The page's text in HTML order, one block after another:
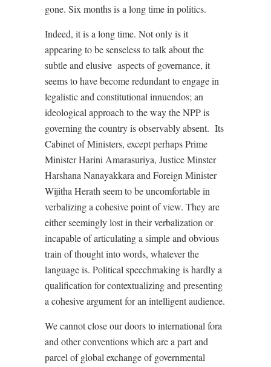
gone. Six months is a long time in politics.
Indeed, it is a long time. Not only is it
appearing to be senseless to talk about the
subtle and elusive aspects of governance, it
seems to have become redundant to engage in
legalistic and constitutional innuendos; an
ideological approach to the way the NPP is
governing the country is observably absent. Its
Cabinet of Ministers, except perhaps Prime
Minister Harini Amarasuriya, Justice Minster
Harshana Nanayakkara and Foreign Minister
Wijitha Herath seem to be uncomfortable in
verbalizing a cohesive point of view. They are
either seemingly lost in their verbalization or
incapable of articulating a simple and obvious
train of thought into words, whatever the
language is. Political speechmaking is hardly a
qualification for contextualizing and presenting
a cohesive argument for an intelligent audience.
We cannot close our doors to international fora
and other conventions which are a part and
parcel of global exchange of governmental